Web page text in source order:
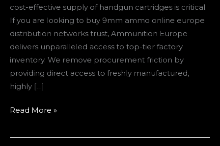
cost-effective supply of handgun cartridges is critical.
If you are looking to buy 9mm ammo online europe
distribution networks trust, Ammunition Europe
delivers unparalleled access to top-tier factory
inventory. We remove procurement friction by
providing direct access to freshly manufactured,
highly […]
Read More »